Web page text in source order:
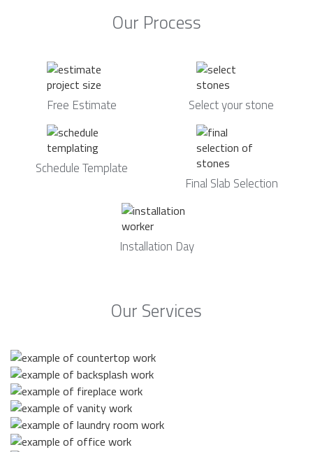
Our Process
Free Estimate Select your stone
Schedule Template
Final Slab Selection
Installation Day
Our Services